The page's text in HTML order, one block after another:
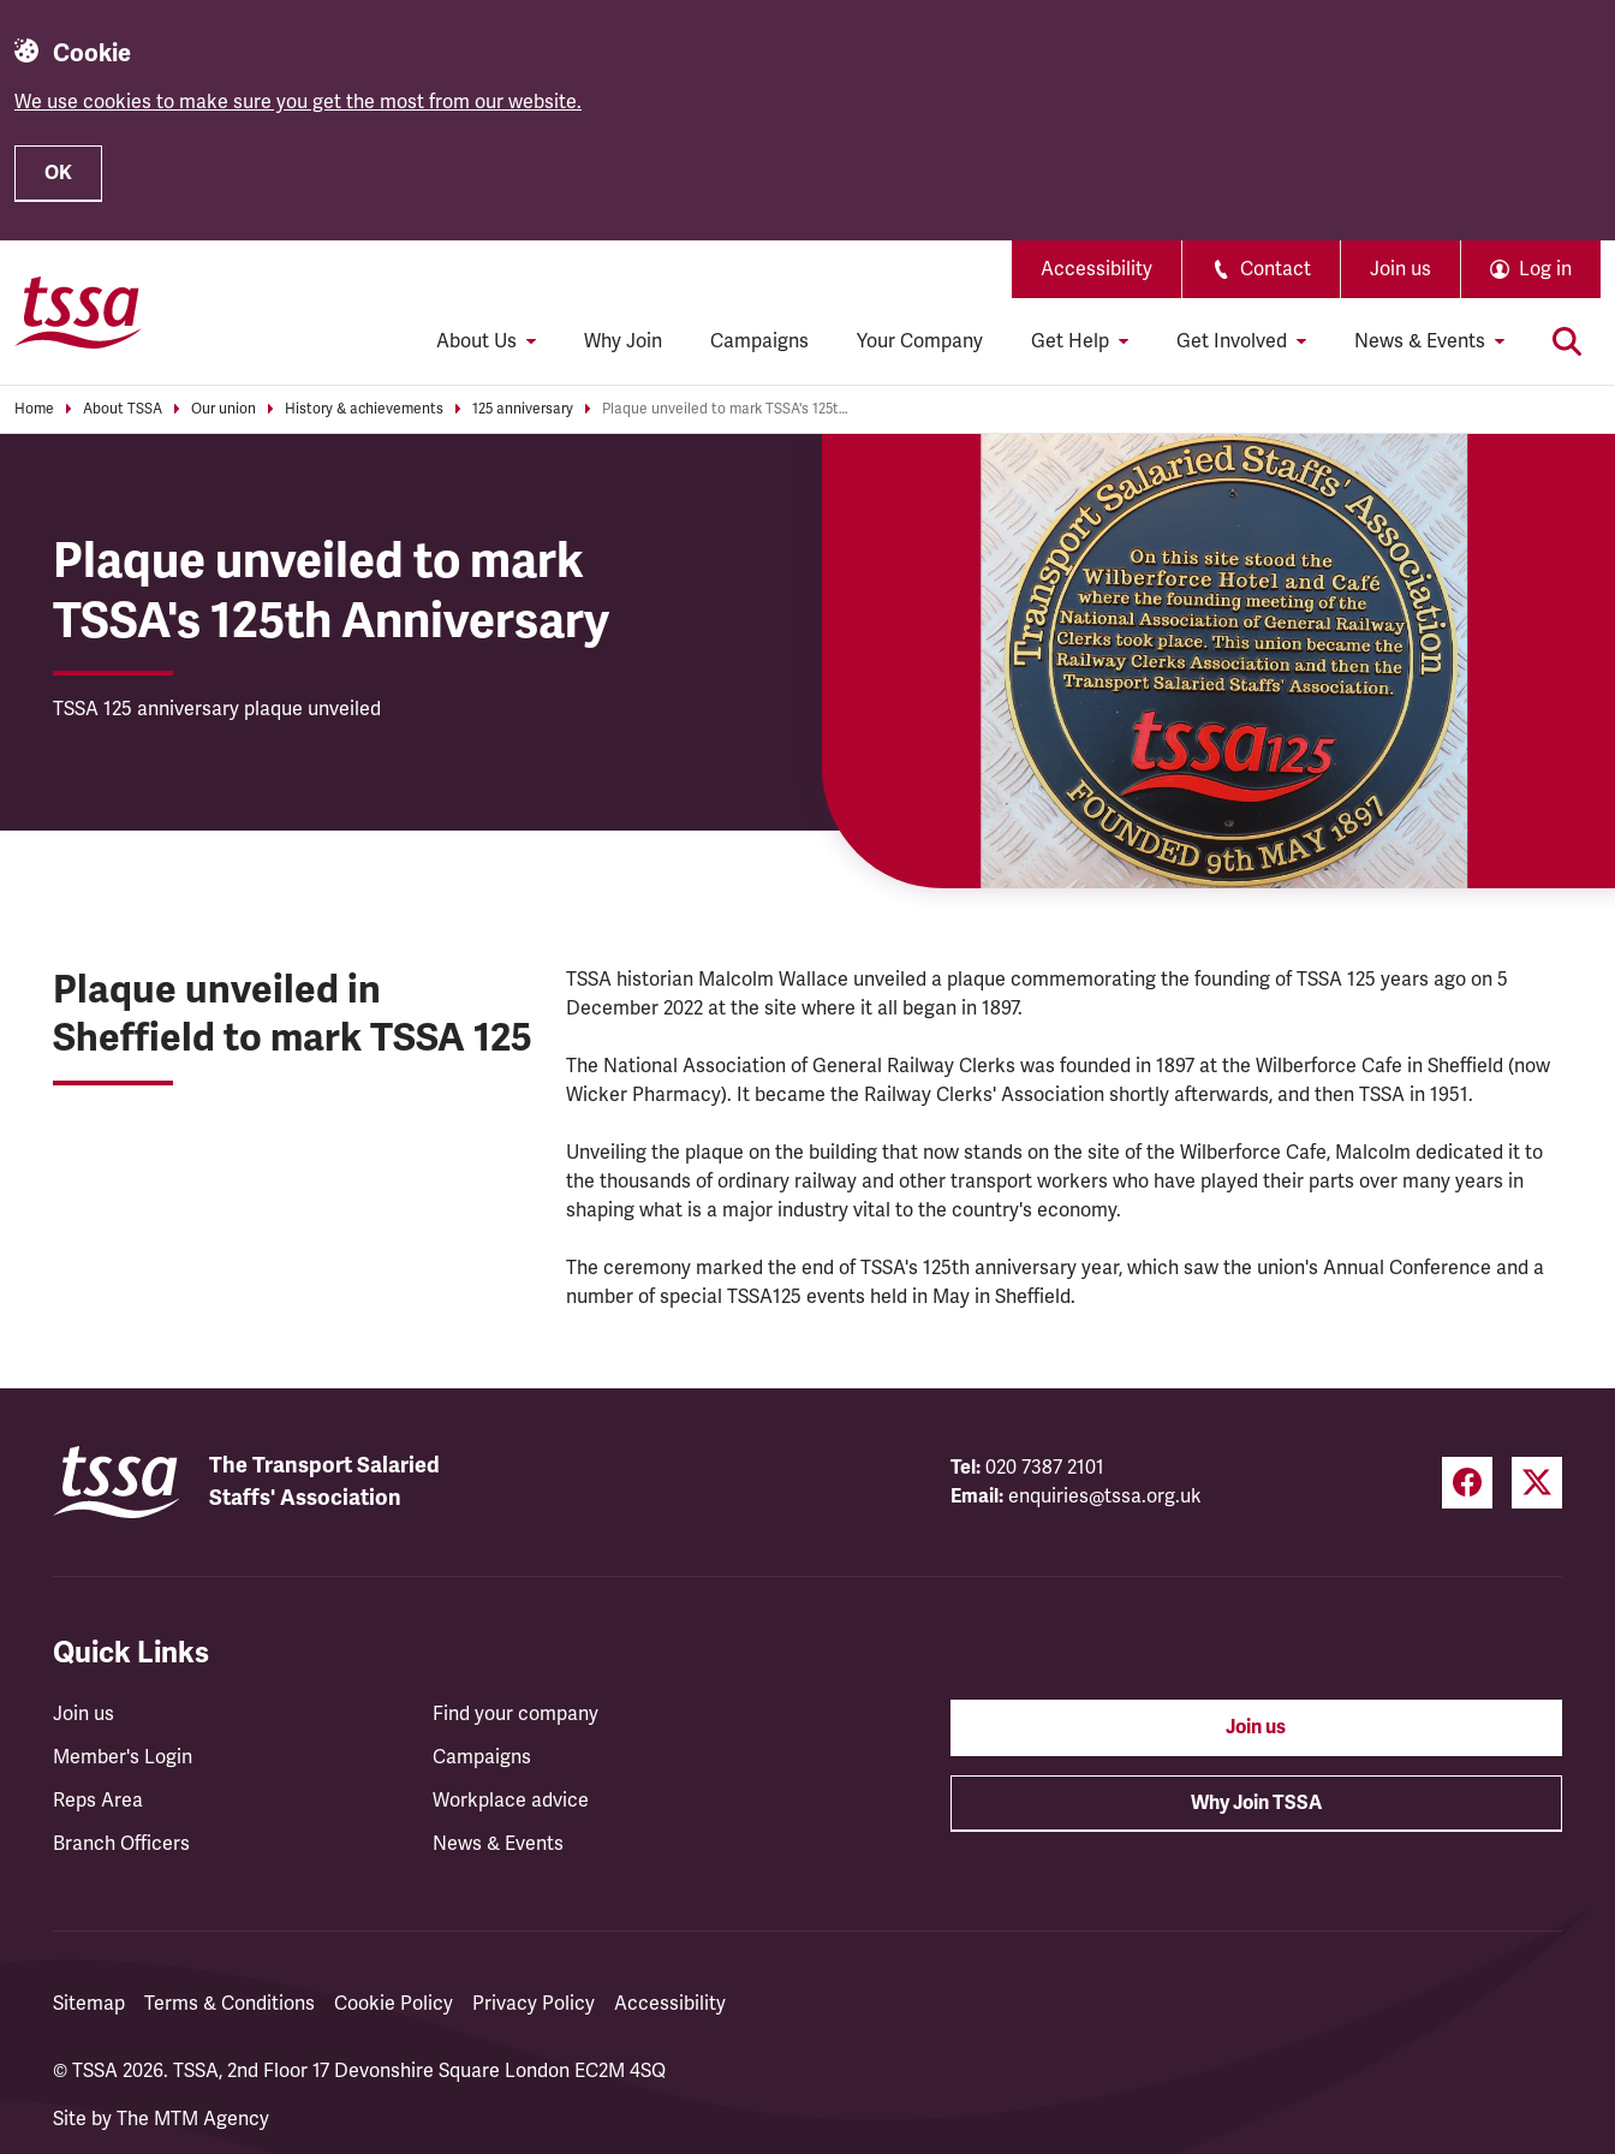
Cookie
We use cookies to make sure you get the most from our website.
OK
Accessibility Contact Join us Log in
About Us Why Join Campaigns Your Company Get Help Get Involved News & Events
Home About TSSA Our union History & achievements 125 anniversary Plaque unveiled to mark TSSA's 125th Anniversary
Plaque unveiled to mark
TSSA's 125th Anniversary
TSSA 125 anniversary plaque unveiled
Plaque unveiled in
Sheffield to mark TSSA 125
TSSA historian Malcolm Wallace unveiled a plaque commemorating the founding of TSSA 125 years ago on 5
December 2022 at the site where it all began in 1897.
The National Association of General Railway Clerks was founded in 1897 at the Wilberforce Cafe in Sheffield (now
Wicker Pharmacy). It became the Railway Clerks' Association shortly afterwards, and then TSSA in 1951.
Unveiling the plaque on the building that now stands on the site of the Wilberforce Cafe, Malcolm dedicated it to
the thousands of ordinary railway and other transport workers who have played their parts over many years in
shaping what is a major industry vital to the country's economy.
The ceremony marked the end of TSSA's 125th anniversary year, which saw the union's Annual Conference and a
number of special TSSA125 events held in May in Sheffield.
The Transport Salaried
Staffs' Association
Tel: 020 7387 2101
Email: enquiries@tssa.org.uk
Quick Links
Join us
Member's Login
Reps Area
Branch Officers
Find your company
Campaigns
Workplace advice
News & Events
Join us
Why Join TSSA
Sitemap Terms & Conditions Cookie Policy Privacy Policy Accessibility
© TSSA 2026. TSSA, 2nd Floor 17 Devonshire Square London EC2M 4SQ
Site by The MTM Agency